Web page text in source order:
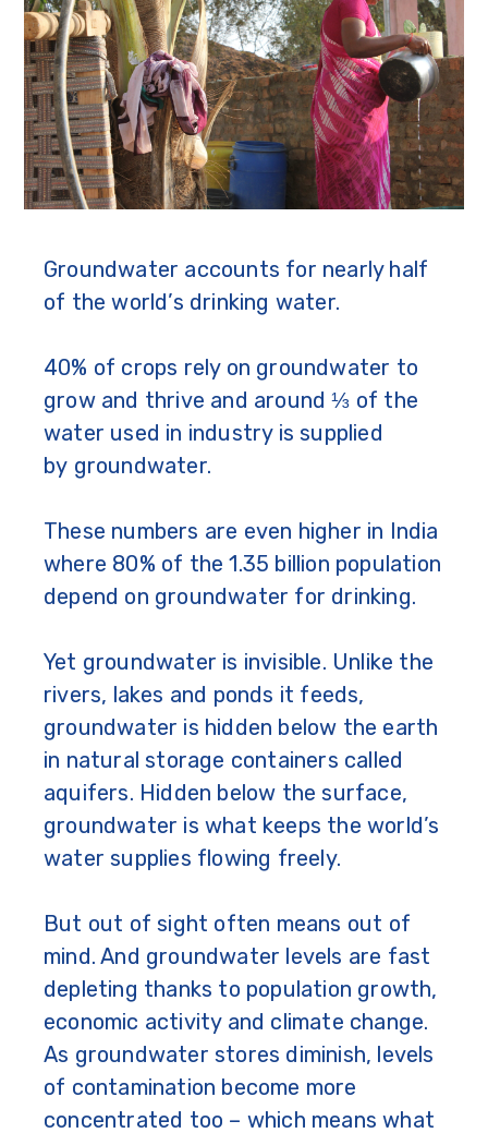
Groundwater accounts for nearly half
of the world’s drinking water.
40% of crops rely on groundwater to
grow and thrive and around ⅓ of the
water used in industry is supplied
by groundwater.
These numbers are even higher in India
where 80% of the 1.35 billion population
depend on groundwater for drinking.
Yet groundwater is invisible. Unlike the
rivers, lakes and ponds it feeds,
groundwater is hidden below the earth
in natural storage containers called
aquifers. Hidden below the surface,
groundwater is what keeps the world’s
water supplies flowing freely.
But out of sight often means out of
mind. And groundwater levels are fast
depleting thanks to population growth,
economic activity and climate change.
As groundwater stores diminish, levels
of contamination become more
concentrated too – which means what